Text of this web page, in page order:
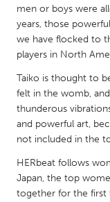
MALAYSIA
NETHERLANDS
Leiden
Utrecht
QATAR
Qatar
men or boys were
years, those
we have flocked to
players in North
Taiko is thought to
felt in the womb,
thunderous
and powerful art,
not included in the
HERbeat follows
Japan, the top
together for the first